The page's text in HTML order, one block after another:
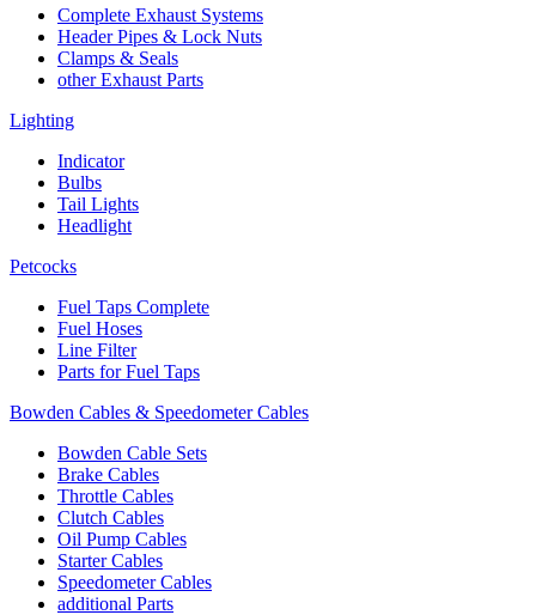
Complete Exhaust Systems
Header Pipes & Lock Nuts
Clamps & Seals
other Exhaust Parts
Lighting
Indicator
Bulbs
Tail Lights
Headlight
Petcocks
Fuel Taps Complete
Fuel Hoses
Line Filter
Parts for Fuel Taps
Bowden Cables & Speedometer Cables
Bowden Cable Sets
Brake Cables
Throttle Cables
Clutch Cables
Oil Pump Cables
Starter Cables
Speedometer Cables
additional Parts